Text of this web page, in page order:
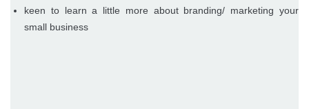
keen to learn a little more about branding/ marketing your
small business